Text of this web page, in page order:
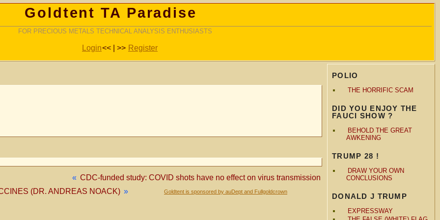
Goldtent TA Paradise
FOR PRECIOUS METALS TECHNICAL ANALYSIS ENTHUSIASTS
Login<< | >> Register
POLIO
THE HORRIFIC SCAM
DID YOU ENJOY THE
FAUCI SHOW ?
BEHOLD THE GREAT
AWKENING
TRUMP 28 !
DRAW YOUR OWN
CONCLUSIONS
DONALD J TRUMP
EXPRESSWAY
« CDC-funded study: COVID shots have no effect on virus transmission
(DR. ANDREAS NOACK) » Goldtent is sponsored by auDept and Fullgoldcrown